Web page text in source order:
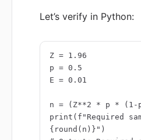
Let’s verify in Python:
Z = 1.96
p = 0.5
E = 0.01
n = (Z**2 * p * (1-
print(f"Required
{round(n)}")